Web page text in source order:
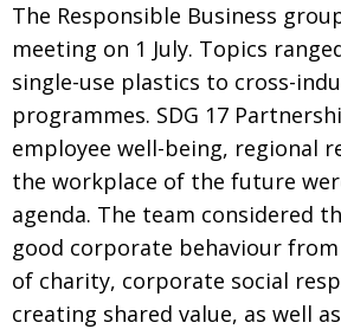
NPO Cyclists United
PUBLICITY Uniquely the British
EMBASSY From Social Club to
NEW MEMBER Civvy Street, Tokyo
OBITUARY Henry Scott-Stokes
EMBASSY End of an era
PUBLICITY Malvern College Tokyo
The Responsible Business
meeting on 1 July. Topics
single-use plastics to cross-
programmes. SDG 17
employee well-being, regional
the workplace of the future
agenda. The team considered
good corporate behaviour
of charity, corporate social
creating shared value, as well a